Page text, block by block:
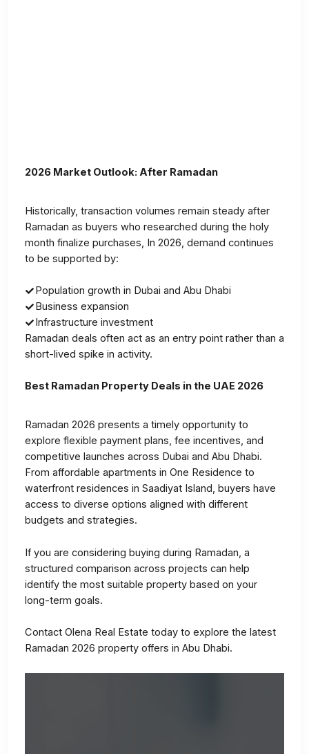
2026 Market Outlook: After Ramadan
Historically, transaction volumes remain steady after
Ramadan as buyers who researched during the holy
month finalize purchases, In 2026, demand continues
to be supported by:
Population growth in Dubai and Abu Dhabi
Business expansion
Infrastructure investment
Ramadan deals often act as an entry point rather than a
short-lived spike in activity.
Best Ramadan Property Deals in the UAE 2026
Ramadan 2026 presents a timely opportunity to
explore flexible payment plans, fee incentives, and
competitive launches across Dubai and Abu Dhabi.
From affordable apartments in One Residence to
waterfront residences in Saadiyat Island, buyers have
access to diverse options aligned with different
budgets and strategies.
If you are considering buying during Ramadan, a
structured comparison across projects can help
identify the most suitable property based on your
long-term goals.
Contact Olena Real Estate today to explore the latest
Ramadan 2026 property offers in Abu Dhabi.